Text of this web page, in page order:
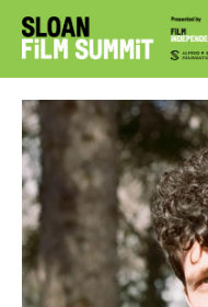
ABOUT
WELCOME
PROJECTS
FILMMAKERS
EVENTS
BLOG